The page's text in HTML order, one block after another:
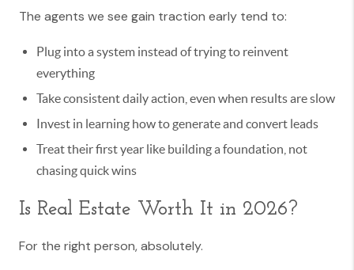
The agents we see gain traction early tend to:
Plug into a system instead of trying to reinvent
everything
Take consistent daily action, even when results are slow
Invest in learning how to generate and convert leads
Treat their first year like building a foundation, not
chasing quick wins
Is Real Estate Worth It in 2026?
For the right person, absolutely.